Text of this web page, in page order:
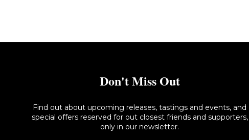
Don't Miss Out
Find out about upcoming releases, tastings and events, and
special offers reserved for out closest friends and supporters,
only in our newsletter.